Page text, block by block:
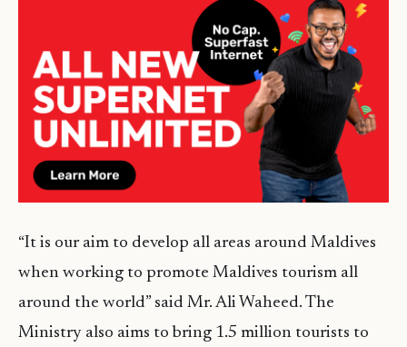
“It is our aim to develop all areas around Maldives
when working to promote Maldives tourism all
around the world” said Mr. Ali Waheed. The
Ministry also aims to bring 1.5 million tourists to